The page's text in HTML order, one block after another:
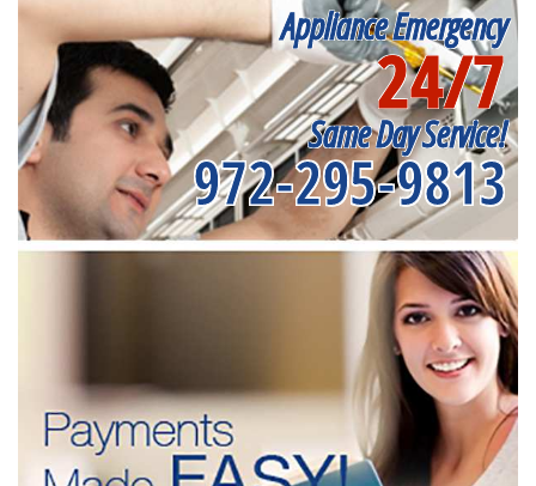
Appliance Emergency
24/7
Same Day Service!
972-295-9813